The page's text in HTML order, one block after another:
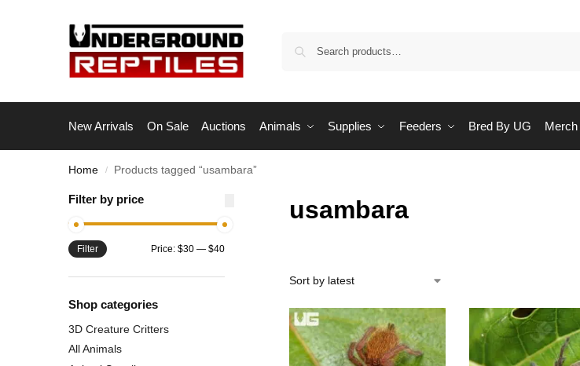
New Arrivals On Sale Auctions Animals Supplies Feeders Bred By UG Merch
Home / Products tagged “usambara”
usambara
Filter by price
Filter Price: $30— $40
Shop categories
3D Creature Critters
All Animals